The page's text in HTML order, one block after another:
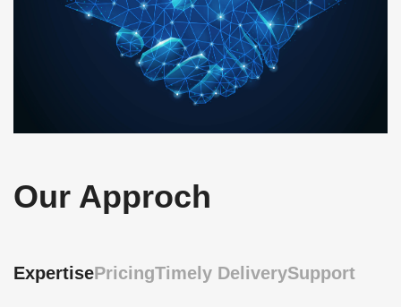
Our Approch
ExpertisePricingTimely DeliverySupport